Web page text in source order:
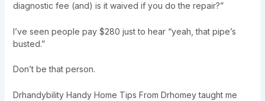
diagnostic fee (and) is it waived if you do the repair?”
I’ve seen people pay $280 just to hear “yeah, that pipe’s
busted.”
Don’t be that person.
Drhandybility Handy Home Tips From Drhomey taught me